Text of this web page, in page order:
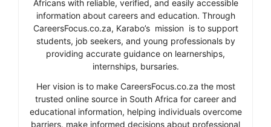
Africans with reliable, verified, and easily accessible
information about careers and education. Through
CareersFocus.co.za, Karabo’s mission is to support
students, job seekers, and young professionals by
providing accurate guidance on learnerships,
internships, bursaries.
Her vision is to make CareersFocus.co.za the most
trusted online source in South Africa for career and
educational information, helping individuals overcome
barriers, make informed decisions about professional